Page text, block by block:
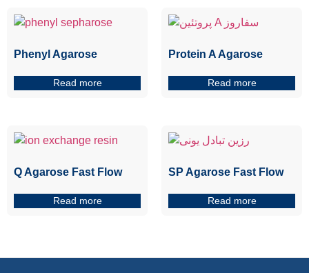
Phenyl Agarose
Read more
Protein A Agarose
Read more
Q Agarose Fast Flow
Read more
SP Agarose Fast Flow
Read more